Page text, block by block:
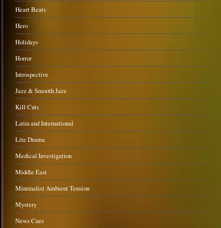
Heart Beats
Hero
Holidays
Horror
Introspective
Jazz & Smooth Jazz
Kill Cuts
Latin and International
Lite Drama
Medical Investigation
Middle East
Minimalist Ambient Tension
Mystery
News Cues